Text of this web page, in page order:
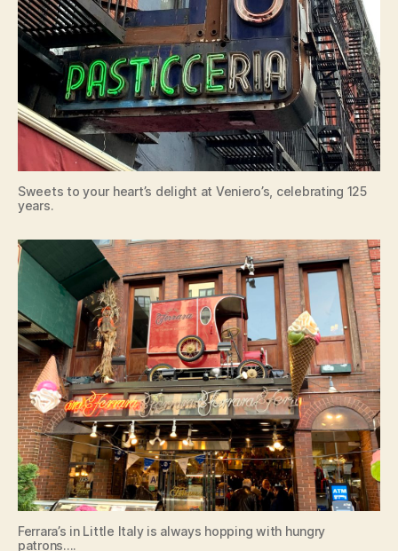
Sweets to your heart’s delight at Veniero’s, celebrating 125
years.
Ferrara’s in Little Italy is always hopping with hungry
patrons….